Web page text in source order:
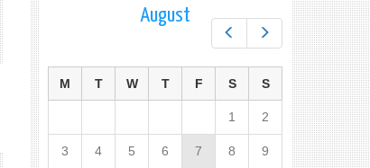
Next
August
M T W T F S S
1 2
3 4 5 6 7 8 9